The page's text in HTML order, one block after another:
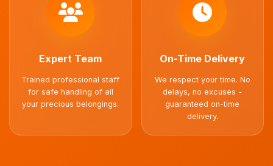
Expert Team
Trained professional staff
for safe handling of all
your precious belongings.
On-Time Delivery
We respect your time. No
delays, no excuses -
guaranteed on-time
delivery.